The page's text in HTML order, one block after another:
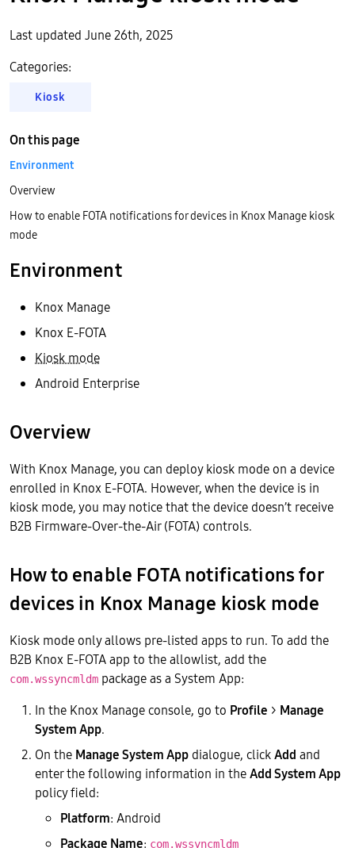
Last updated June 26th, 2025
Categories:
Kiosk
Environment
Knox Manage
Knox E-FOTA
Kiosk mode
Android Enterprise
Overview
With Knox Manage, you can deploy kiosk mode on a device
enrolled in Knox E-FOTA. However, when the device is in
kiosk mode, you may notice that the device doesn’t receive
B2B Firmware-Over-the-Air (FOTA) controls.
How to enable FOTA notifications for
devices in Knox Manage kiosk mode
Kiosk mode only allows pre-listed apps to run. To add the
B2B Knox E-FOTA app to the allowlist, add the
com.wssyncmldm package as a System App:
In the Knox Manage console, go to Profile > Manage
System App.
On the Manage System App dialogue, clickAdd and
enter the following information in theAdd System App
policy field:
Platform: Android
Package Name: com.wssyncmldm
On this page
Environment
Overview
How to enable FOTA notifications for devices in Knox Manage kiosk
mode